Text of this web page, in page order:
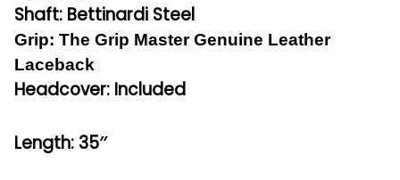
Shaft: Bettinardi Steel
Grip: The Grip Master Genuine Leather
Laceback
Headcover: Included
Length: 35″